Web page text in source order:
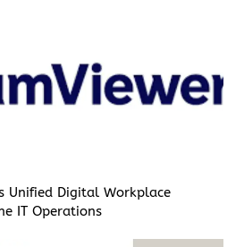
Unified Digital Workplace
IT Operations